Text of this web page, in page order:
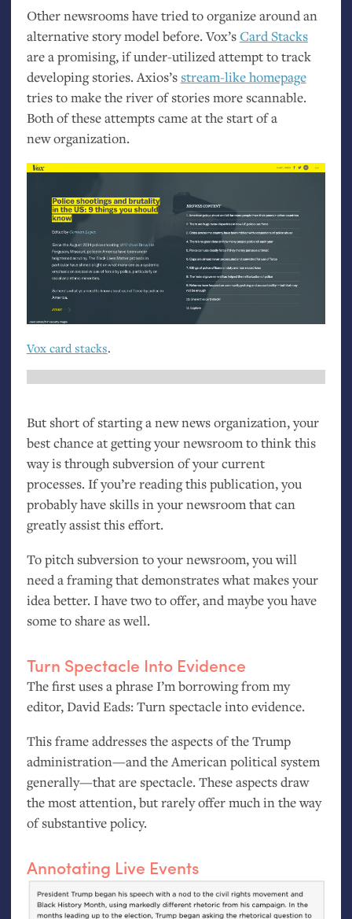
Other newsrooms have tried to organize around an
alternative story model before. Vox’sCard Stacks
are a promising, if under-utilized attempt to track
developing stories. Axios’s stream-like homepage
tries to make the river of stories more scannable.
Both of these attempts came at the start of a
new organization.
Vox card stacks.
But short of starting a new news organization, your
best chance at getting your newsroom to think this
way is through subversion of your current
processes. If you’re reading this publication, you
probably have skills in your newsroom that can
greatly assist this effort.
To pitch subversion to your newsroom, you will
need a framing that demonstrates what makes your
idea better. I have two to offer, and maybe you have
some to share as well.
Turn Spectacle Into Evidence
The first uses a phrase I’m borrowing from my
editor, David Eads: Turn spectacle into evidence.
This frame addresses the aspects of the Trump
administration—and the American political system
generally—that are spectacle. These aspects draw
the most attention, but rarely offer much in the way
of substantive policy.
Annotating Live Events